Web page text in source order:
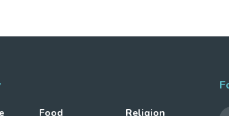
Food Religion